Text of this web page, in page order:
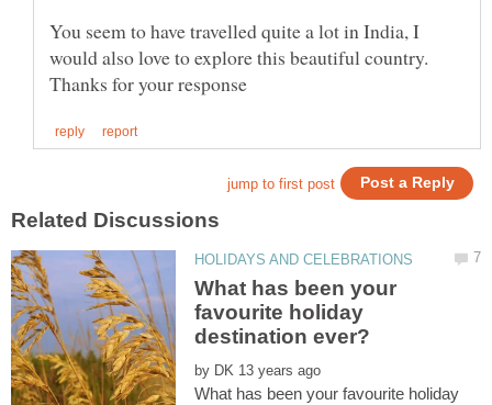
You seem to have travelled quite a lot in India, I
would also love to explore this beautiful country.
What has been your
favourite holiday
by
What has been your favourite holiday